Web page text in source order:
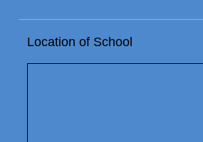
Location of School